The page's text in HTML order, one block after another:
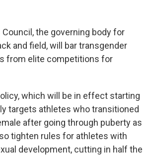
the governing body for
and field, will bar transgender
from elite competitions for
which will be in effect starting
targets athletes who transitioned
after going through puberty as
tighten rules for athletes with
development, cutting in half the